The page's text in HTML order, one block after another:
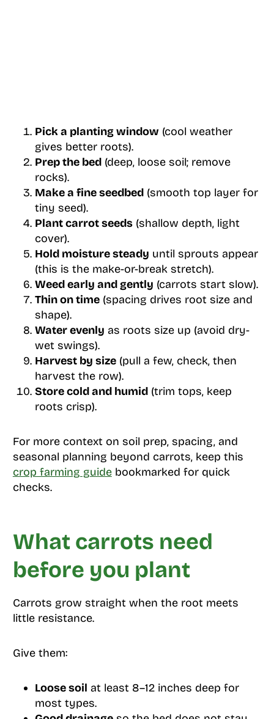
Pick a planting window(cool weather
gives better roots).
Prep the bed(deep, loose soil; remove
rocks).
Make a fine seedbed(smooth top layer for
tiny seed).
Plant carrot seeds(shallow depth, light
cover).
Hold moisture steady until sprouts appear
(this is the make-or-break stretch).
Weed early and gently (carrots start slow).
Thin on time(spacing drives root size and
shape).
Water evenly as roots size up (avoid dry-
wet swings).
Harvest by size(pull a few, check, then
harvest the row).
Store cold and humid(trim tops, keep
roots crisp).
For more context on soil prep, spacing, and
seasonal planning beyond carrots, keep this
crop farming guidebookmarked for quick
checks.
What carrots need
before you plant
Carrots grow straight when the root meets
little resistance.
Give them:
Loose soil at least 8–12 inches deep for
most types.